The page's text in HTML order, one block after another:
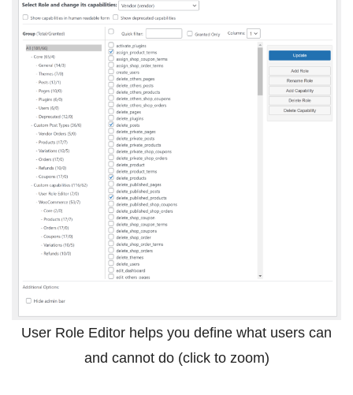
User Role Editor helps you define what users can
and cannot do (click to zoom)